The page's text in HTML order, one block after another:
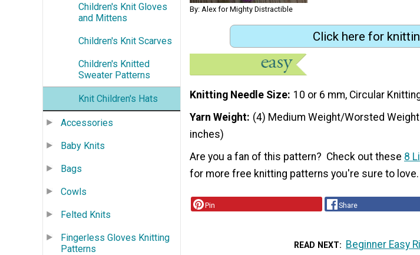
Children's Knit Gloves
and Mittens
Children's Knit Scarves
Children's Knitted
Sweater Patterns
Knit Children's Hats
Accessories
Baby Knits
Bags
Cowls
Felted Knits
Fingerless Gloves Knitting
Patterns
By: Alex for Mighty Distractible
Click here for
Knitting Needle Size 10 or 6 mm, Circular
Yarn Weight (4) Medium Weight/Worsted
inches)
Are you a fan of this pattern? Check out these 8
for more free knitting patterns you're sure to love.
Pin Share
READ NEXT Beginner Easy